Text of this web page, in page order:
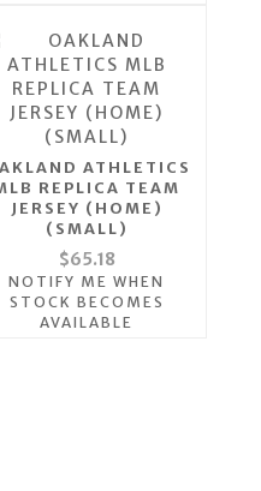
ATHLETICS
REPLICA TEAM
JERSEY (HOME)
(SMALL)
$65.18
NOTIFY ME WHEN
STOCK BECOMES
AVAILABLE